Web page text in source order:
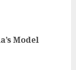
Model